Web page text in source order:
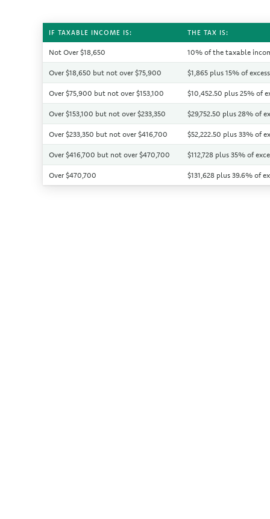
IF TAXABLE INCOME IS: THE TAX IS:
Not Over $18,650 10% of the taxable
Over $18,650 but not over $75,900 $1,865 plus 15% of
Over $75,900 but not over $153,100 $10,452.50 plus 25% of
Over $153,100 but not over $233,350 $29,752.50 plus 28% of
Over $233,350 but not over $416,700 $52,222.50 plus 33% of
Over $416,700 but not over $470,700 $112,728 plus 35% of
Over $470,700 $131,628 plus 39.6% of